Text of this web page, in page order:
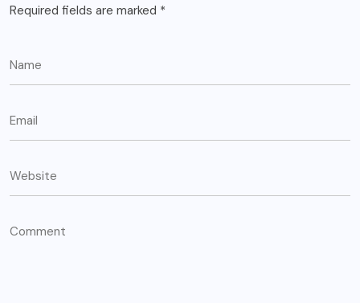
Required fields are marked *